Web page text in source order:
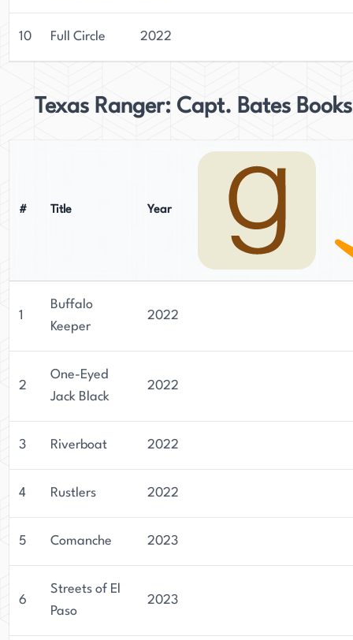
10 Full Circle 2022
Texas Ranger: Capt. Bates Books
# Title Year
1
Buffalo
Keeper
2022
2
One-Eyed
Jack Black
2022
3 Riverboat 2022
4 Rustlers 2022
5 Comanche 2023
6
Streets of El
Paso
2023